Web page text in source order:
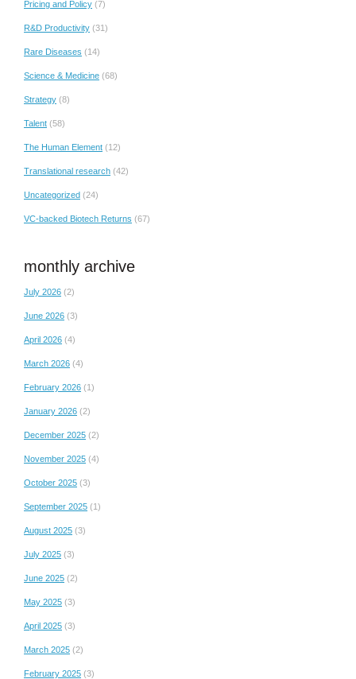
Pricing and Policy (7)
R&D Productivity (31)
Rare Diseases (14)
Science & Medicine (68)
Strategy (8)
Talent (58)
The Human Element (12)
Translational research (42)
Uncategorized (24)
VC-backed Biotech Returns (67)
monthly archive
July 2026 (2)
June 2026 (3)
April 2026 (4)
March 2026 (4)
February 2026 (1)
January 2026 (2)
December 2025 (2)
November 2025 (4)
October 2025 (3)
September 2025 (1)
August 2025 (3)
July 2025 (3)
June 2025 (2)
May 2025 (3)
April 2025 (3)
March 2025 (2)
February 2025 (3)